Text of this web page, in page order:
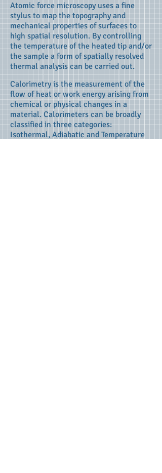
Atomic force microscopy uses a fine
stylus to map the topography and
mechanical properties of surfaces to
high spatial resolution. By controlling
the temperature of the heated tip and/or
the sample a form of spatially resolved
thermal analysis can be carried out.
Calorimetry is the measurement of the
flow of heat or work energy arising from
chemical or physical changes in a
material. Calorimeters can be broadly
classified in three categories:
Isothermal, Adiabatic and Temperature